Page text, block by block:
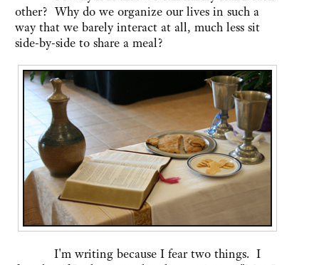
other? Why do we organize our lives in such a
way that we barely interact at all, much less sit
side-by-side to share a meal?
I'm writing because I fear two things. I